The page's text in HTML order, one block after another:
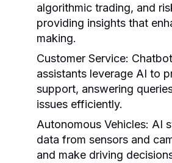
algorithmic trading, and
providing insights that
making.
Customer Service:
assistants leverage AI to
support, answering
issues efficiently.
Autonomous Vehicles: AI
data from sensors and
and make driving